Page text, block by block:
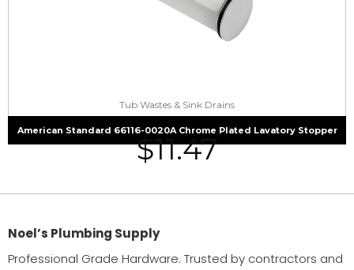
Tub Wastes & Sink Drains
American Standard 66116-0020A Chrome Plated Lavatory Stopper
$11.47
Noel’s Plumbing Supply
Professional Grade Hardware. Trusted by contractors and